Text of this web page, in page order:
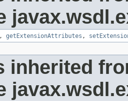
, getExtensionAttributes ,
inherited